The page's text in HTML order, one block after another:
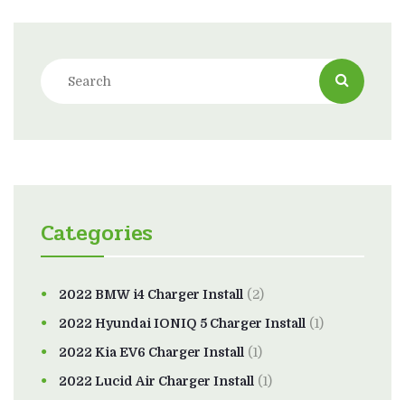
Categories
2022 BMW i4 Charger Install (2)
2022 Hyundai IONIQ 5 Charger Install (1)
2022 Kia EV6 Charger Install (1)
2022 Lucid Air Charger Install (1)